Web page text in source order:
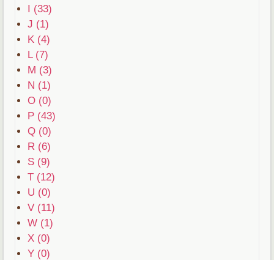
I (33)
J (1)
K (4)
L (7)
M (3)
N (1)
O (0)
P (43)
Q (0)
R (6)
S (9)
T (12)
U (0)
V (11)
W (1)
X (0)
Y (0)